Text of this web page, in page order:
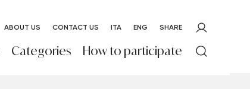
ABOUT US CONTACT US ITA ENG SHARE
Categories How to participate